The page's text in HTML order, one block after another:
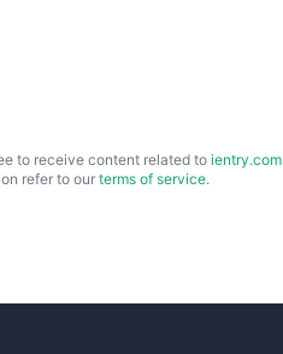
to receive content related to ientry.com
refer to our terms of service.